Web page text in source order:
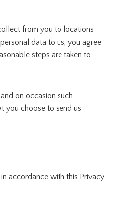
from you to locations
data to us, you agree
steps are taken to
on occasion such
you choose to send us
accordance with this Privacy